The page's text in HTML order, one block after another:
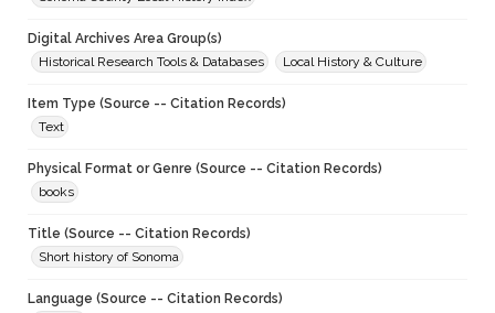
Digital Archives Area Group(s)
Historical Research Tools & Databases
Local History & Culture
Item Type (Source -- Citation Records)
Text
Physical Format or Genre (Source -- Citation Records)
books
Title (Source -- Citation Records)
Short history of Sonoma
Language (Source -- Citation Records)